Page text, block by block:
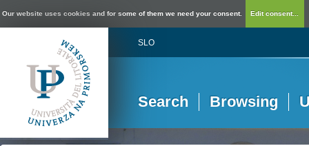
Our website uses cookies and for some of them we need your consent. Edit consent...
SLO
Search Browsing